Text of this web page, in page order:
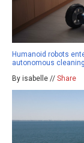
Humanoid robots
autonomous
By isabelle // Share